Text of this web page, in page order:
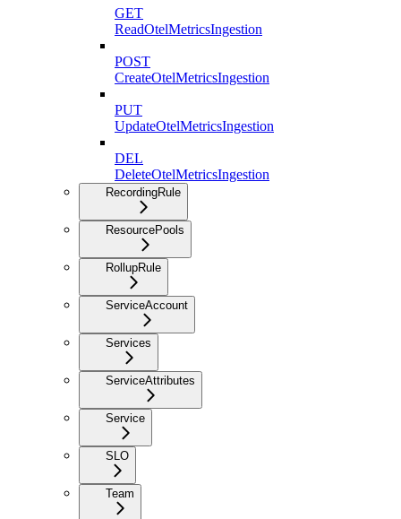
GET
ReadOtelMetricsIngestion
POST
CreateOtelMetricsIngestion
PUT
UpdateOtelMetricsIngestion
DEL
DeleteOtelMetricsIngestion
RecordingRule
ResourcePools
RollupRule
ServiceAccount
Services
ServiceAttributes
Service
SLO
Team